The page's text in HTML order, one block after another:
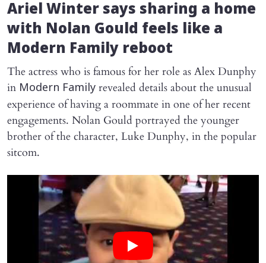
Ariel Winter says sharing a home
with Nolan Gould feels like a
Modern Family reboot
The actress who is famous for her role as Alex Dunphy
in Modern Family revealed details about the unusual
experience of having a roommate in one of her recent
engagements. Nolan Gould portrayed the younger
brother of the character, Luke Dunphy, in the popular
sitcom.